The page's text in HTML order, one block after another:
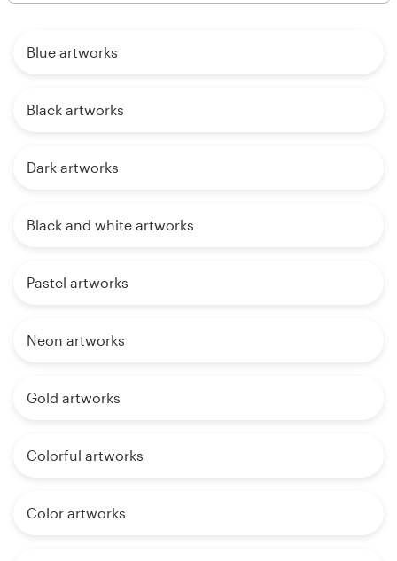
Blue artworks
Black artworks
Dark artworks
Black and white artworks
Pastel artworks
Neon artworks
Gold artworks
Colorful artworks
Color artworks